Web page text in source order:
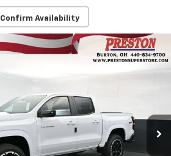
Confirm Availability